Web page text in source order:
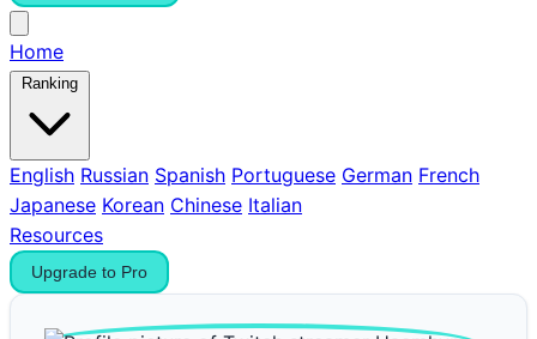
Home
Ranking
English Russian Spanish Portuguese German French
Japanese Korean Chinese Italian
Resources
Upgrade to Pro